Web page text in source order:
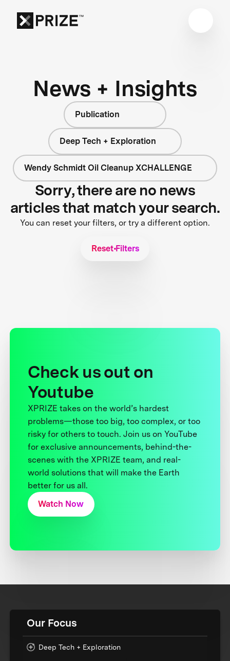
News + Insights
Publication
Deep Tech + Exploration
Wendy Schmidt Oil Cleanup XCHALLENGE
Sorry, there are no news
articles that match your search.
You can reset your filters, or try a different option.
Reset Filters
Check us out on
Youtube
XPRIZE takes on the world’s hardest
problems—those too big, too complex, or too
risky for others to touch. Join us on YouTube
for exclusive announcements, behind-the-
scenes with the XPRIZE team, and real-
world solutions that will make the Earth
better for us all.
Watch Now
Our Focus
Deep Tech + Exploration